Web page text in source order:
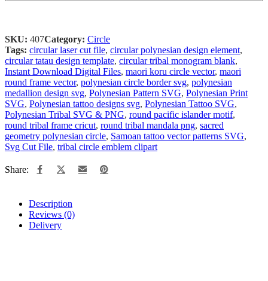
SKU: 407Category: Circle
Tags: circular laser cut file, circular polynesian design element,
circular tatau design template, circular tribal monogram blank,
Instant Download Digital Files, maori koru circle vector, maori
round frame vector, polynesian circle border svg, polynesian
medallion design svg, Polynesian Pattern SVG, Polynesian Print
SVG, Polynesian tattoo designs svg, Polynesian Tattoo SVG,
Polynesian Tribal SVG & PNG, round pacific islander motif,
round tribal frame cricut, round tribal mandala png, sacred
geometry polynesian circle, Samoan tattoo vector patterns SVG,
Svg Cut File, tribal circle emblem clipart
Share:
Description
Reviews (0)
Delivery